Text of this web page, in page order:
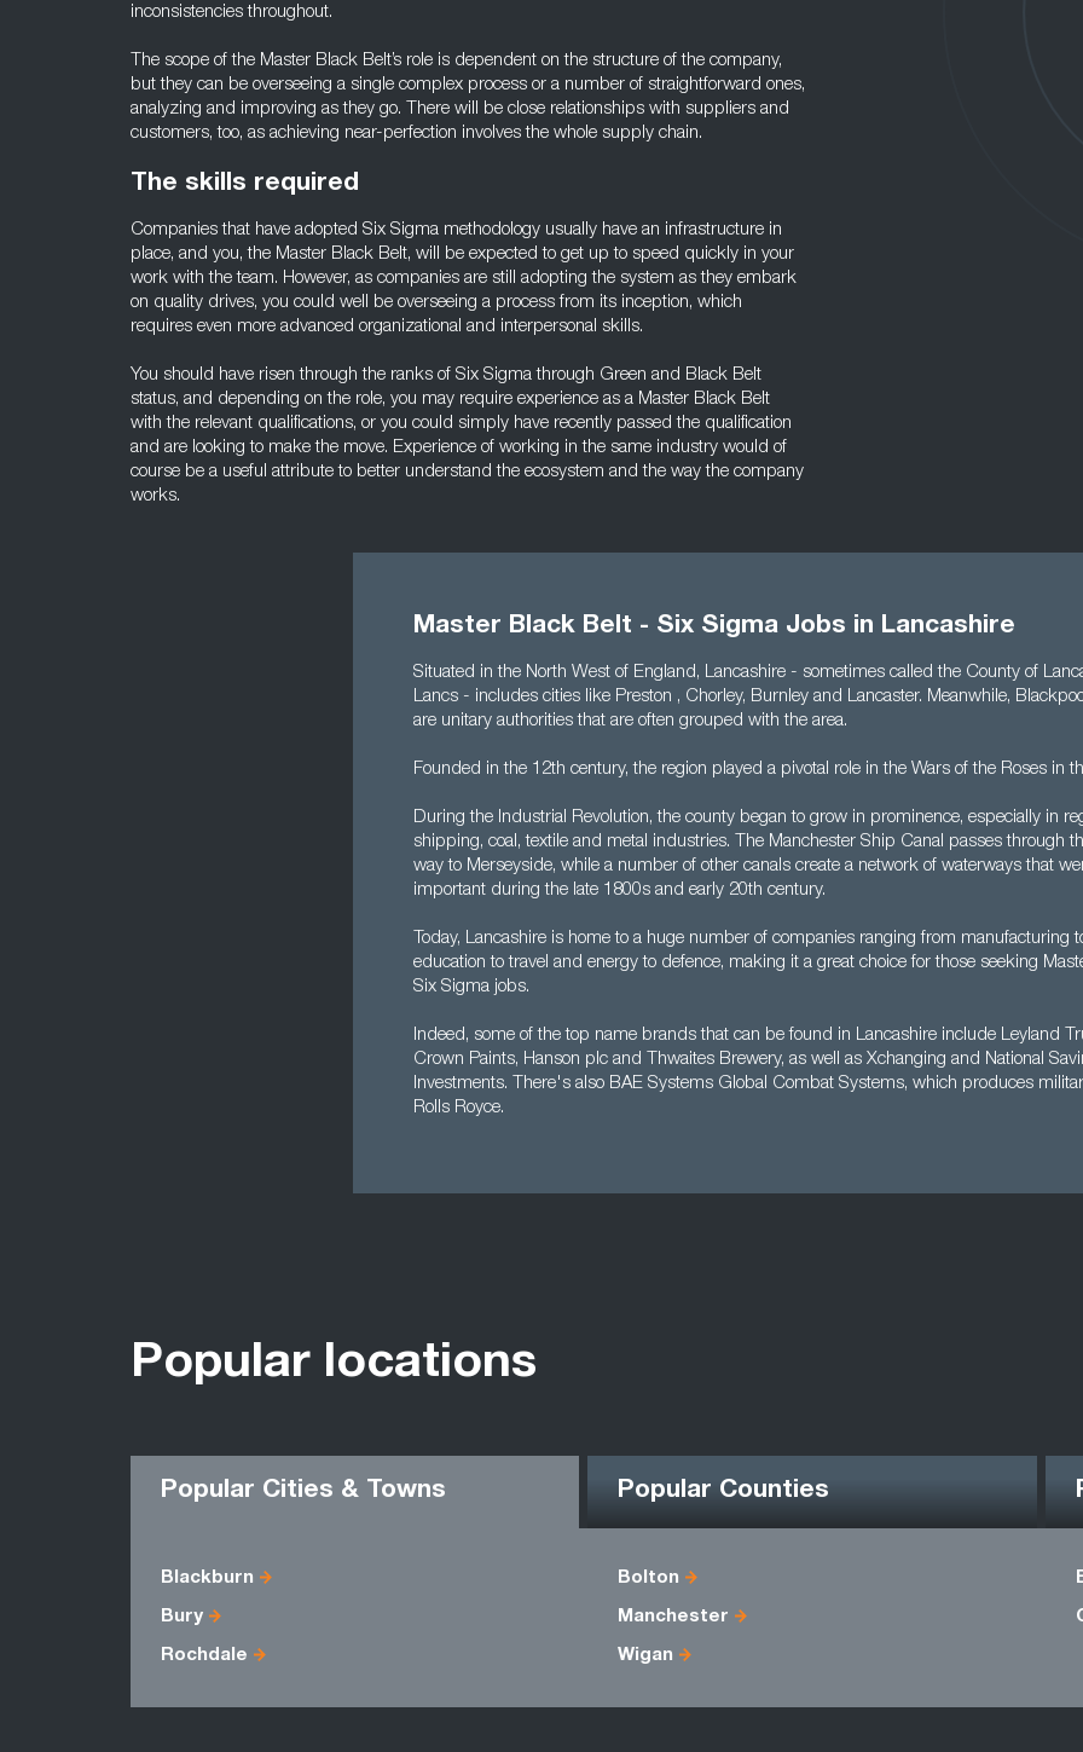
inconsistencies throughout.
The scope of the Master Black Belt’s role is dependent on the structure of the company,
but they can be overseeing a single complex process or a number of straightforward ones,
analyzing and improving as they go. There will be close relationships with suppliers and
customers, too, as achieving near-perfection involves the whole supply chain.
The skills required
Companies that have adopted Six Sigma methodology usually have an infrastructure in
place, and you, the Master Black Belt, will be expected to get up to speed quickly in your
work with the team. However, as companies are still adopting the system as they embark
on quality drives, you could well be overseeing a process from its inception, which
requires even more advanced organizational and interpersonal skills.
You should have risen through the ranks of Six Sigma through Green and Black Belt
status, and depending on the role, you may require experience as a Master Black Belt
with the relevant qualifications, or you could simply have recently passed the qualification
and are looking to make the move. Experience of working in the same industry would of
course be a useful attribute to better understand the ecosystem and the way the company
works.
Master Black Belt - Six Sigma Jobs in Lancashire
Situated in the North West of England, Lancashire - sometimes called the County of
Lancs - includes cities like Preston , Chorley, Burnley and Lancaster. Meanwhile,
are unitary authorities that are often grouped with the area.
Founded in the 12th century, the region played a pivotal role in the Wars of the Roses in
During the Industrial Revolution, the county began to grow in prominence, especially in
shipping, coal, textile and metal industries. The Manchester Ship Canal passes through
way to Merseyside, while a number of other canals create a network of waterways that
important during the late 1800s and early 20th century.
Today, Lancashire is home to a huge number of companies ranging from manufacturing
education to travel and energy to defence, making it a great choice for those seeking
Six Sigma jobs.
Indeed, some of the top name brands that can be found in Lancashire include Leyland
Crown Paints, Hanson plc and Thwaites Brewery, as well as Xchanging and National
Investments. There's also BAE Systems Global Combat Systems, which produces
Rolls Royce.
Popular locations
Popular Cities & Towns Popular Counties
Blackburn Bolton
Bury Manchester
Rochdale Wigan